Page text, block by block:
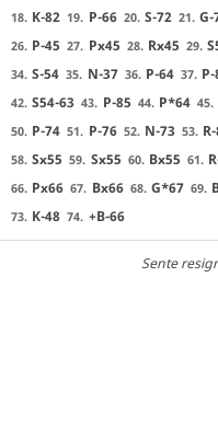
18. K-82 19. P-66 20. S-72 21. G-
26. P-45 27. Px45 28. Rx45 29.
34. S-54 35. N-37 36. P-64 37.
42. S54-63 43. P-85 44. P*64 45.
50. P-74 51. P-76 52. N-73 53.
58. Sx55 59. Sx55 60. Bx55 61.
66. Px66 67. Bx66 68. G*67 69.
73. K-48 74. +B-66
Sente